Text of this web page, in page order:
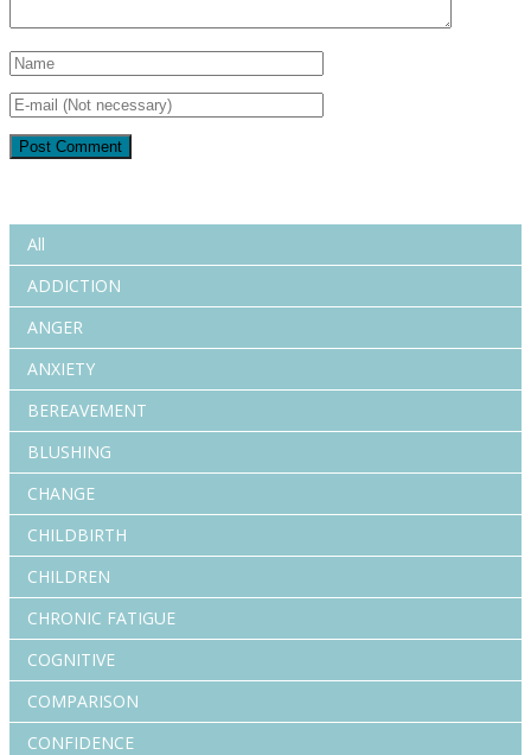
All
ADDICTION
ANGER
ANXIETY
BEREAVEMENT
BLUSHING
CHANGE
CHILDBIRTH
CHILDREN
CHRONIC FATIGUE
COGNITIVE
COMPARISON
CONFIDENCE